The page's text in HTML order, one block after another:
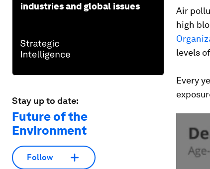
industries and global issues
Stay up to date:
Future of the
Environment
Follow
Air
high
levels
Every